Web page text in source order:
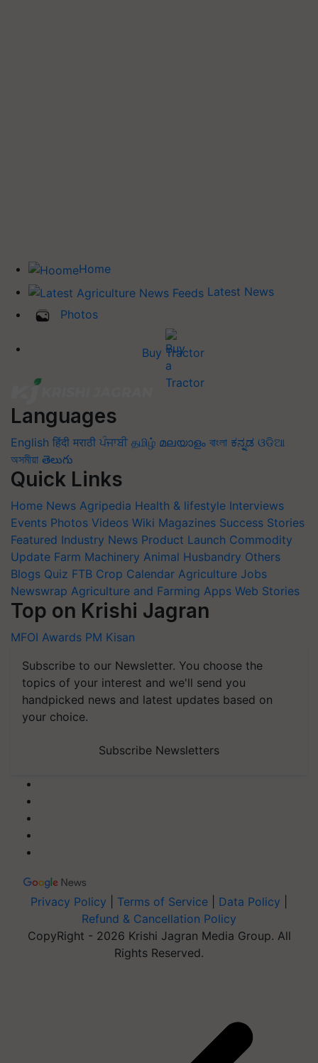
Home
Latest News
Photos
Buy Tractor
Languages
English हिंदी मराठी ਪੰਜਾਬੀ தமிழ் മലയാളം বাংলা ಕನ್ನಡ ଓଡିଆ
অসমীয়া తెలుగు
Quick Links
Home News Agripedia Health & lifestyle Interviews
Events Photos Videos Wiki Magazines Success Stories
Featured Industry News Product Launch Commodity
Update Farm Machinery Animal Husbandry Others
Blogs Quiz FTB Crop Calendar Agriculture Jobs
Newswrap Agriculture and Farming Apps Web Stories
Top on Krishi Jagran
MFOI Awards PM Kisan
Subscribe to our Newsletter. You choose the
topics of your interest and we'll send you
handpicked news and latest updates based on
your choice.
Subscribe Newsletters
Privacy Policy Terms of Service Data Policy
Refund & Cancellation Policy
CopyRight - 2026 Krishi Jagran Media Group. All
Rights Reserved.